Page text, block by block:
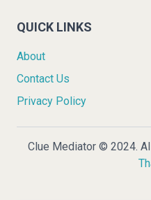
QUICK LINKS
About
Contact Us
Privacy Policy
Clue Mediator © 2024.